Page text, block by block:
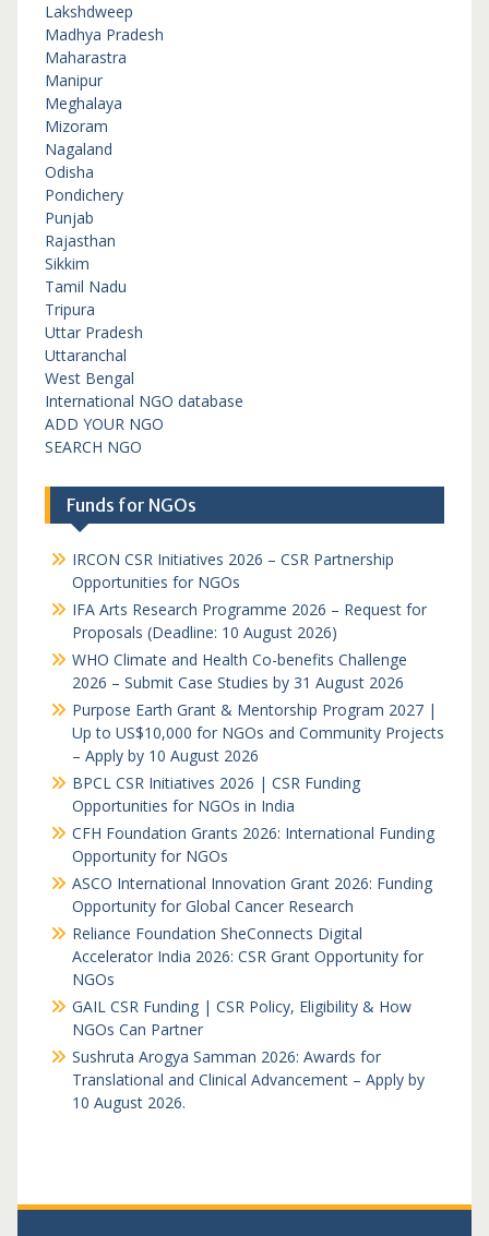
Lakshdweep
Madhya Pradesh
Maharastra
Manipur
Meghalaya
Mizoram
Nagaland
Odisha
Pondichery
Punjab
Rajasthan
Sikkim
Tamil Nadu
Tripura
Uttar Pradesh
Uttaranchal
West Bengal
International NGO database
ADD YOUR NGO
SEARCH NGO
Funds for NGOs
IRCON CSR Initiatives 2026 – CSR Partnership
Opportunities for NGOs
IFA Arts Research Programme 2026 – Request for
Proposals (Deadline: 10 August 2026)
WHO Climate and Health Co-benefits Challenge
2026 – Submit Case Studies by 31 August 2026
Purpose Earth Grant & Mentorship Program 2027 |
Up to US$10,000 for NGOs and Community Projects
– Apply by 10 August 2026
BPCL CSR Initiatives 2026 | CSR Funding
Opportunities for NGOs in India
CFH Foundation Grants 2026: International Funding
Opportunity for NGOs
ASCO International Innovation Grant 2026: Funding
Opportunity for Global Cancer Research
Reliance Foundation SheConnects Digital
Accelerator India 2026: CSR Grant Opportunity for
NGOs
GAIL CSR Funding | CSR Policy, Eligibility & How
NGOs Can Partner
Sushruta Arogya Samman 2026: Awards for
Translational and Clinical Advancement – Apply by
10 August 2026.